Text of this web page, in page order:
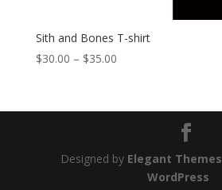
Sith and Bones T-shirt
$30.00 – $35.00Price
through
Designed by Elegant Themes
WordPress